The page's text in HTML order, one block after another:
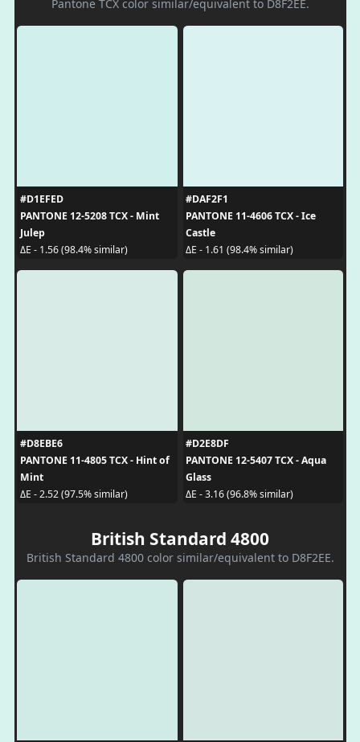
Pantone TCX color similar/equivalent to D8F2EE.
#D1EFED
PANTONE 12-5208 TCX - Mint
Julep
ΔE - 1.56 (98.4% similar)
#DAF2F1
PANTONE 11-4606 TCX - Ice
Castle
ΔE - 1.61 (98.4% similar)
#D8EBE6
PANTONE 11-4805 TCX - Hint of
Mint
ΔE - 2.52 (97.5% similar)
#D2E8DF
PANTONE 12-5407 TCX - Aqua
Glass
ΔE - 3.16 (96.8% similar)
British Standard 4800
British Standard 4800 color similar/equivalent to D8F2EE.